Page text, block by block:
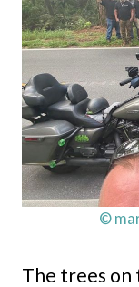
©
The trees on